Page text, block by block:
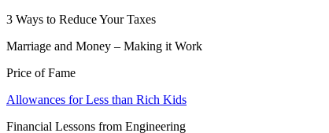
3 Ways to Reduce Your Taxes
Marriage and Money – Making it Work
Price of Fame
Allowances for Less than Rich Kids
Financial Lessons from Engineering